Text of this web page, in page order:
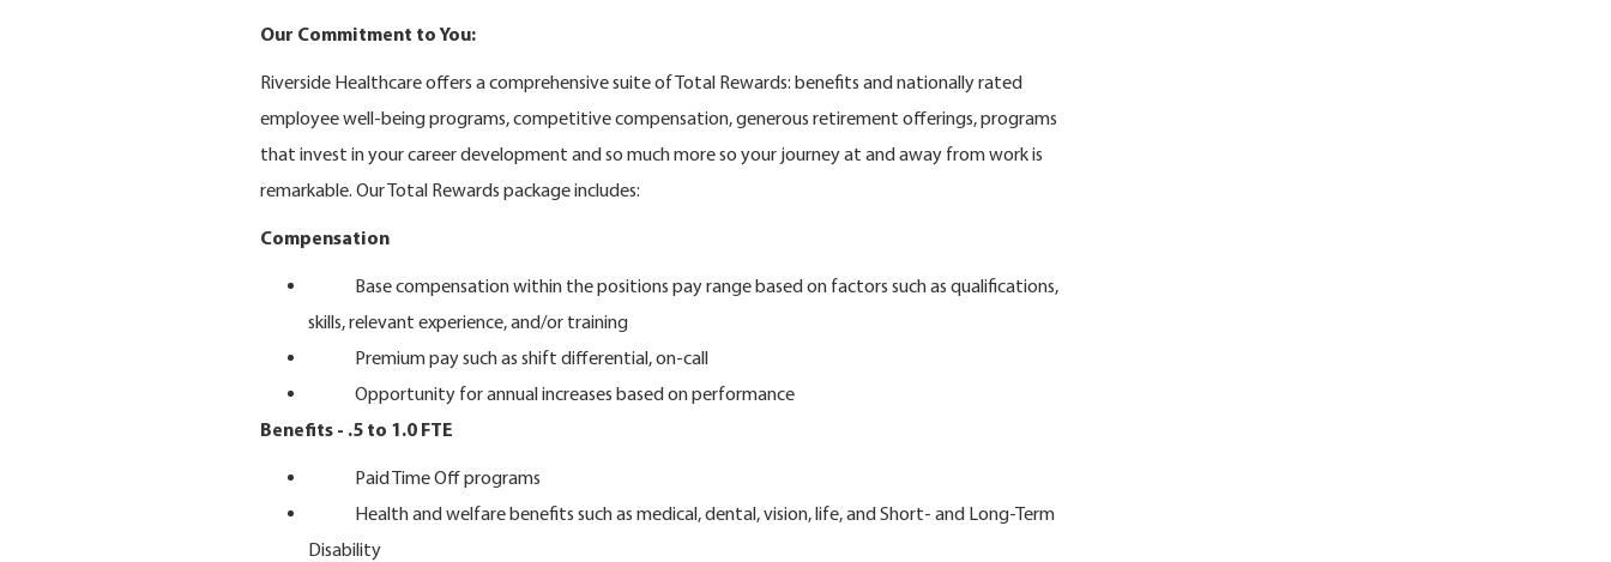
Our Commitment to You:
Riverside Healthcare offers a comprehensive suite of Total Rewards: benefits and nationally rated
employee well-being programs, competitive compensation, generous retirement offerings, programs
that invest in your career development and so much more so your journey at and away from work is
remarkable. Our Total Rewards package includes:
Compensation
Base compensation within the positions pay range based on factors such as qualifications,
skills, relevant experience, and/or training
Premium pay such as shift differential, on-call
Opportunity for annual increases based on performance
Benefits - .5 to 1.0 FTE
Paid Time Off programs
Health and welfare benefits such as medical, dental, vision, life, and Short- and Long-Term
Disability